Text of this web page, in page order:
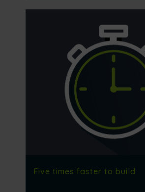
Five times faster to build